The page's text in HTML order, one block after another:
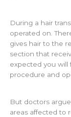
During a hair
operated on.
gives hair to the
section that
expected you will
procedure and
But doctors
areas affected to